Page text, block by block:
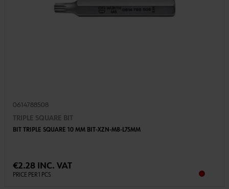
0614788508
TRIPLE SQUARE BIT
BIT TRIPLE SQUARE 10 MM BIT-XZN-M8-L75MM
€2.28 INC. VAT
PRICE PER 1 PCS